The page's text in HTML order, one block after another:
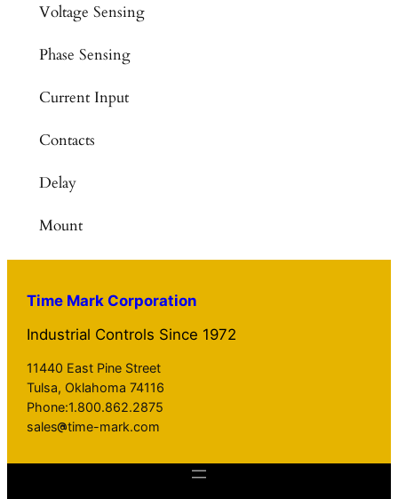
Voltage Sensing
Phase Sensing
Current Input
Contacts
Delay
Mount
Time Mark Corporation
Industrial Controls Since 1972
11440 East Pine Street
Tulsa, Oklahoma 74116
Phone:1.800.862.2875
sales
time-mark.com